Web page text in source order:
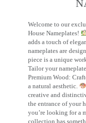
Welcome to our
House Nameplates!
adds a touch of
nameplates are
piece is a unique
Tailor your
Premium Wood:
a natural aesthetic.
creative and
the entrance of your
you’re looking for a
collection has